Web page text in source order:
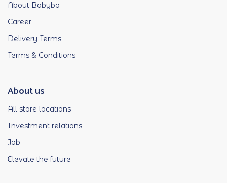
About Babybo
Career
Delivery Terms
Terms & Conditions
About us
All store locations
Investment relations
Job
Elevate the future